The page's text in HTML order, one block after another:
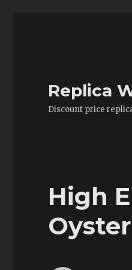
Replica
Discount price
High